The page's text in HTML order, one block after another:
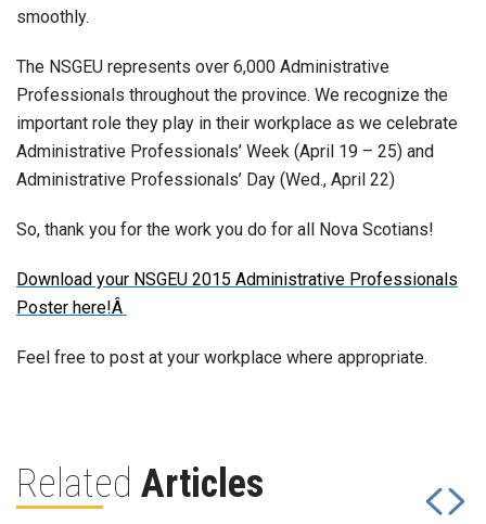
smoothly.
The NSGEU represents over 6,000 Administrative
Professionals throughout the province. We recognize the
important role they play in their workplace as we celebrate
Administrative Professionals’ Week (April 19 – 25) and
Administrative Professionals’ Day (Wed., April 22)
So, thank you for the work you do for all Nova Scotians!
Download your NSGEU 2015 Administrative Professionals
Poster here!Â
Feel free to post at your workplace where appropriate.
Related Articles